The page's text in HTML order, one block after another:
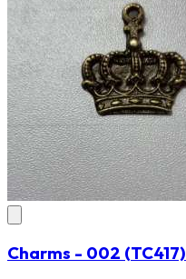
Charms - 002 (TC417)